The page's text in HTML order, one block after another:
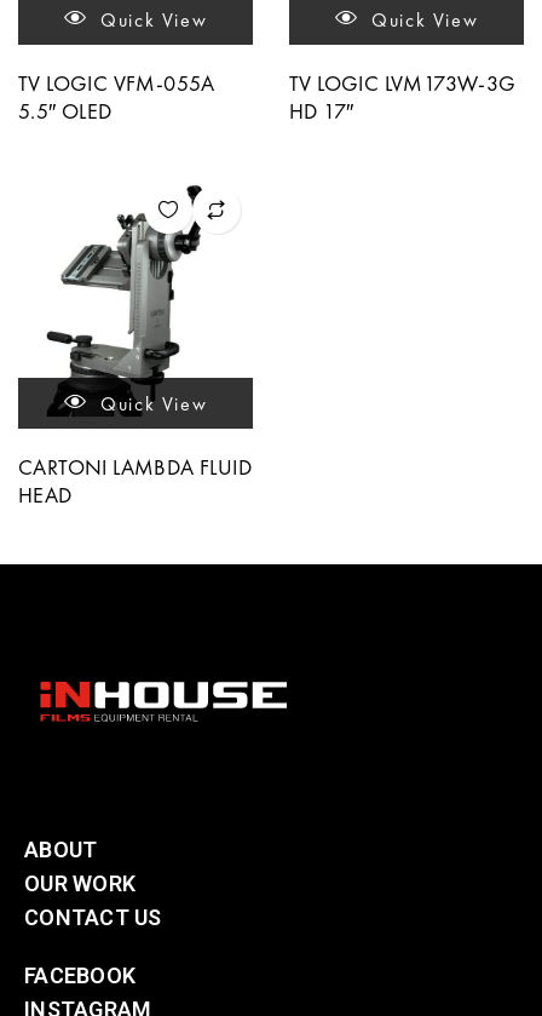
Quick View
TV LOGIC VFM-055A
5.5″ OLED
Quick View
TV LOGIC LVM173W-3G
HD 17″
Quick View
CARTONI LAMBDA FLUID
HEAD
ABOUT
OUR WORK
CONTACT US
FACEBOOK
INSTAGRAM